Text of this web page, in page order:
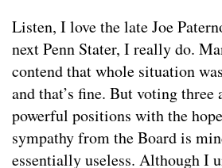
Listen, I love the late Joe
next Penn Stater, I really do.
contend that whole situation
and that’s fine. But voting
powerful positions with the
sympathy from the Board is
essentially useless. Although I